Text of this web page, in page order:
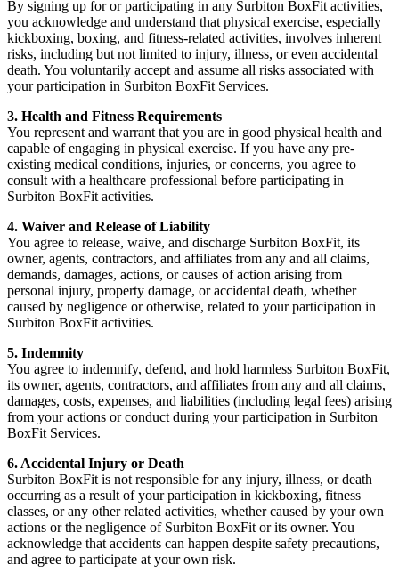
By signing up for or participating in any Surbiton BoxFit activities,
you acknowledge and understand that physical exercise, especially
kickboxing, boxing, and fitness-related activities, involves inherent
risks, including but not limited to injury, illness, or even accidental
death. You voluntarily accept and assume all risks associated with
your participation in Surbiton BoxFit Services.
3. Health and Fitness Requirements
You represent and warrant that you are in good physical health and
capable of engaging in physical exercise. If you have any pre-
existing medical conditions, injuries, or concerns, you agree to
consult with a healthcare professional before participating in
Surbiton BoxFit activities.
4. Waiver and Release of Liability
You agree to release, waive, and discharge Surbiton BoxFit, its
owner, agents, contractors, and affiliates from any and all claims,
demands, damages, actions, or causes of action arising from
personal injury, property damage, or accidental death, whether
caused by negligence or otherwise, related to your participation in
Surbiton BoxFit activities.
5. Indemnity
You agree to indemnify, defend, and hold harmless Surbiton BoxFit,
its owner, agents, contractors, and affiliates from any and all claims,
damages, costs, expenses, and liabilities (including legal fees) arising
from your actions or conduct during your participation in Surbiton
BoxFit Services.
6. Accidental Injury or Death
Surbiton BoxFit is not responsible for any injury, illness, or death
occurring as a result of your participation in kickboxing, fitness
classes, or any other related activities, whether caused by your own
actions or the negligence of Surbiton BoxFit or its owner. You
acknowledge that accidents can happen despite safety precautions,
and agree to participate at your own risk.